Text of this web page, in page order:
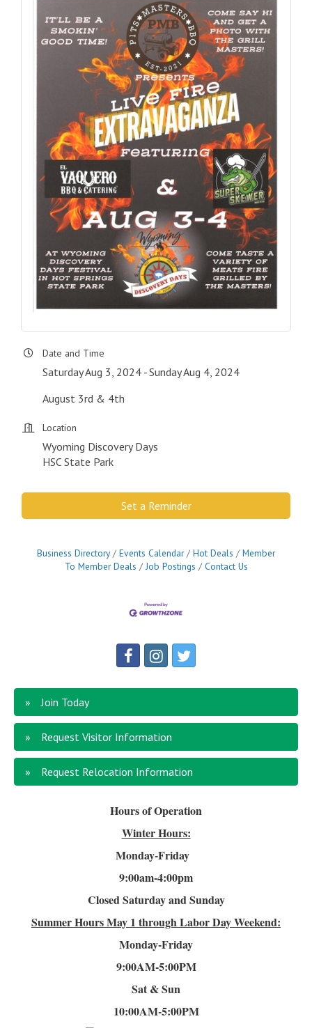
Date and Time
Saturday Aug 3, 2024 Sunday Aug 4, 2024
August 3rd & 4th
Location
Wyoming Discovery Days
HSC State Park
Set a Reminder
Business Directory Events Calendar Hot Deals
Member
To Member Deals
Job Postings Contact Us
Join Today
Request Visitor Information
Request Relocation Information
Hours of Operation
Winter Hours:
Monday-Friday
9:00am-4:00pm
Closed Saturday and Sunday
Summer HoursMay 1 through Labor Day Weekend:
Monday-Friday
9:00AM-5:00PM
Sat & Sun
10:00AM-5:00PM